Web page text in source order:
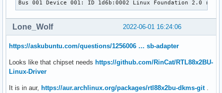
Bus 001 Device 001: ID 1d6b:0002 Linux Foundation 2.0 root
2022-06-01 16:24:06
Lone_Wolf
https://askubuntu.com/questions/1256006 … sb-adapter
Looks like that chipset needs https://github.com/RinCat/RTL88x2BU-
Linux-Driver
It is in aur, https://aur.archlinux.org/packages/rtl88x2bu-dkms-git.